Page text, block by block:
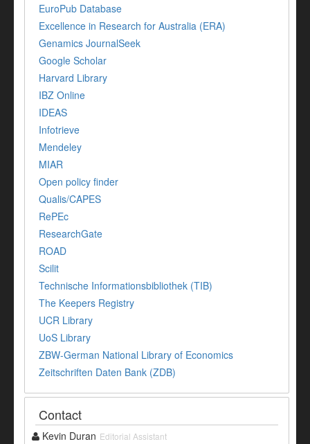
EuroPub Database
Excellence in Research for Australia (ERA)
Genamics JournalSeek
Google Scholar
Harvard Library
IBZ Online
IDEAS
Infotrieve
Mendeley
MIAR
Open policy finder
Qualis/CAPES
RePEc
ResearchGate
ROAD
Scilit
Technische Informationsbibliothek (TIB)
The Keepers Registry
UCR Library
UoS Library
ZBW-German National Library of Economics
Zeitschriften Daten Bank (ZDB)
Contact
Kevin Duran Editorial Assistant